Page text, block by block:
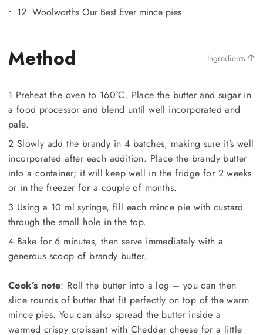
12 Woolworths Our Best Ever mince pies
Method Ingredients
1 Preheat the oven to 160°C. Place the butter and sugar in
a food processor and blend until well incorporated and
pale.
2 Slowly add the brandy in 4 batches, making sure it’s well
incorporated after each addition. Place the brandy butter
into a container; it will keep well in the fridge for 2 weeks
or in the freezer for a couple of months.
3 Using a 10 ml syringe, fill each mince pie with custard
through the small hole in the top.
4 Bake for 6 minutes, then serve immediately with a
generous scoop of brandy butter.
Cook’s note: Roll the butter into a log – you can then
slice rounds of butter that fit perfectly on top of the warm
mince pies. You can also spread the butter inside a
warmed crispy croissant with Cheddar cheese for a little